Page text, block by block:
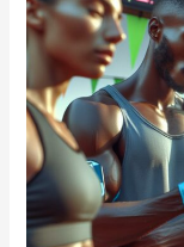
Policy
Of
Online
Website
Everything
Athletes
Need
to